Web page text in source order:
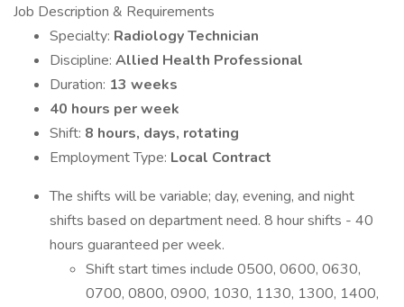
Job Description & Requirements
Specialty: Radiology Technician
Discipline: Allied Health Professional
Duration: 13 weeks
40 hours per week
Shift: 8 hours, days, rotating
Employment Type: Local Contract
The shifts will be variable; day, evening, and night
shifts based on department need. 8 hour shifts - 40
hours guaranteed per week.
Shift start times include 0500, 0600, 0630,
0700, 0800, 0900, 1030, 1130, 1300, 1400,